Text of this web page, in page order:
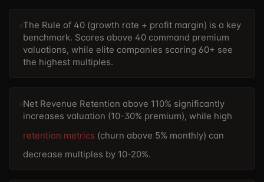
The Rule of 40 (growth rate + profit margin) is a key
benchmark. Scores above 40 command premium
valuations, while elite companies scoring 60+ see
the highest multiples.
Net Revenue Retention above 110% significantly
increases valuation (10-30% premium), while high
retention metrics (churn above 5% monthly) can
decrease multiples by 10-20%.